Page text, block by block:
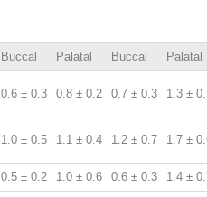
Buccal Palatal Buccal Palatal
0.6 ± 0.3 0.8 ± 0.2 0.7 ± 0.3 1.3 ±
1.0 ± 0.5 1.1 ± 0.4 1.2 ± 0.7 1.7 ±
0.5 ± 0.2 1.0 ± 0.6 0.6 ± 0.3 1.4 ±